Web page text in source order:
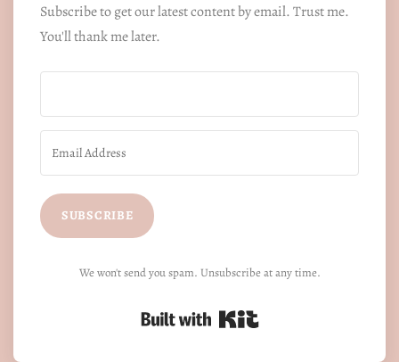
Subscribe to get our latest content by email. Trust me.
You'll thank me later.
SUBSCRIBE
We won't send you spam. Unsubscribe at any time.